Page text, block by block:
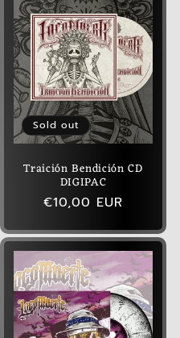
Sold out
Traición Bendición CD
DIGIPAC
Regular
€10,00 EUR